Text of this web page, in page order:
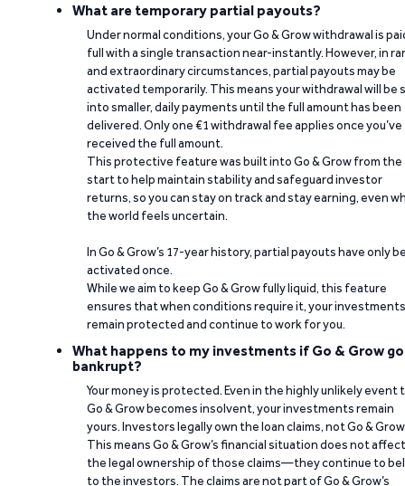
What are temporary partial payouts?
Under normal conditions, your Go & Grow withdrawal is
full with a single transaction near-instantly. However, in
and extraordinary circumstances, partial payouts may be
activated temporarily. This means your withdrawal will be
into smaller, daily payments until the full amount has been
delivered. Only one €1 withdrawal fee applies once you’ve
received the full amount.
This protective feature was built into Go & Grow from the
start to help maintain stability and safeguard investor
returns, so you can stay on track and stay earning, even
the world feels uncertain.
In Go & Grow’s 17-year history, partial payouts have only
activated once.
While we aim to keep Go & Grow fully liquid, this feature
ensures that when conditions require it, your investments
remain protected and continue to work for you.
What happens to my investments if Go & Grow
bankrupt?
Your money is protected. Even in the highly unlikely event
Go & Grow becomes insolvent, your investments remain
yours. Investors legally own the loan claims, not Go &
This means Go & Grow’s financial situation does not affect
the legal ownership of those claims—they continue to
to the investors. The claims are not part of Go & Grow’s